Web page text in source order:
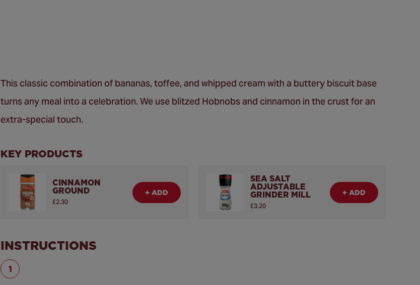
This classic combination of bananas, toffee, and whipped cream with a buttery biscuit base
turns any meal into a celebration. We use blitzed Hobnobs and cinnamon in the crust for an
extra-special touch.
KEY PRODUCTS
CINNAMON
GROUND
£2.30
+ ADD
SEA SALT
ADJUSTABLE
GRINDER MILL
£3.20
+ ADD
INSTRUCTIONS